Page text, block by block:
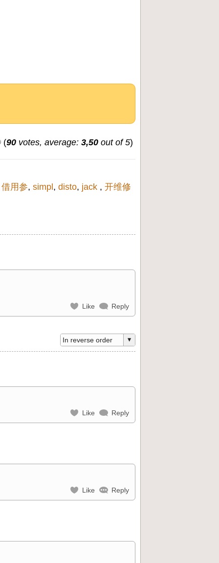
(90 votes, average: 3,50 out of 5)
借用参, simpl , disto, jack , 开维修
Like Reply
Like Reply
Like Reply